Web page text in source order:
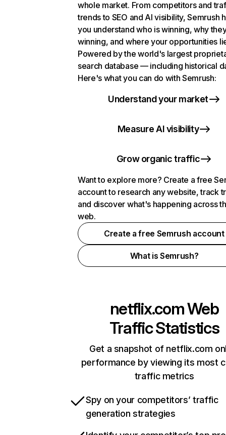
whole market. From competitors and
trends to SEO and AI visibility, Semrush
you understand who is winning, why
winning, and where your opportunities
Powered by the world's largest
search database — including historical
Here's what you can do with Semrush:
Understand your market
Measure AI visibility
Grow organic traffic
Want to explore more? Create a free
account to research any website, track
and discover what's happening across
web.
Create a free Semrush account
What is Semrush?
netflix.comWeb
Traffic Statistics
Get a snapshot of netflix.com
performance by viewing its most
traffic metrics
Spy on your competitors’ traffic
generation strategies